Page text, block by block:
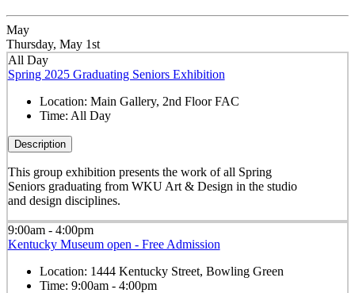
May
Thursday, May 1st
All Day
Spring 2025 Graduating Seniors Exhibition
Location: Main Gallery, 2nd Floor FAC
Time: All Day
Description
This group exhibition presents the work of all Spring
Seniors graduating from WKU Art & Design in the studio
and design disciplines.
9:00am - 4:00pm
Kentucky Museum open - Free Admission
Location: 1444 Kentucky Street, Bowling Green
Time: 9:00am - 4:00pm